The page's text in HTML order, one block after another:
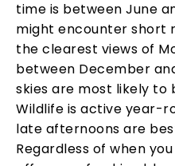
time is between June
might encounter short
the clearest views of
between December
skies are most likely to
Wildlife is active year-
late afternoons are
Regardless of when